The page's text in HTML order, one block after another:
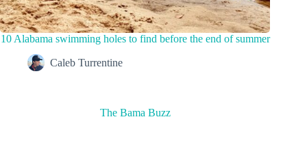
10 Alabama swimming holes to find before the end of summer
Caleb Turrentine
The Bama Buzz